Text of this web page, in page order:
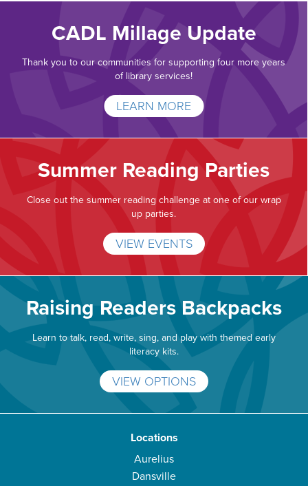
CADL Millage Update
Thank you to our communities for supporting four more years
of library services!
LEARN MORE
Summer Reading Parties
Close out the summer reading challenge at one of our wrap
up parties.
VIEW EVENTS
Raising Readers Backpacks
Learn to talk, read, write, sing, and play with themed early
literacy kits.
VIEW OPTIONS
Locations
Aurelius
Dansville